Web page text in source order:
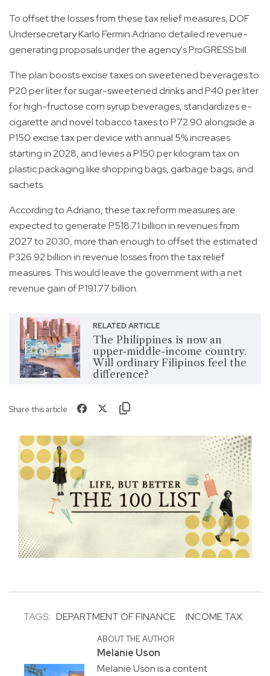
To offset the losses from these tax relief measures, DOF
Undersecretary Karlo Fermin Adriano detailed revenue-
generating proposals under the agency's ProGRESS bill.
The plan boosts excise taxes on sweetened beverages to
P20 per liter for sugar-sweetened drinks and P40 per liter
for high-fructose corn syrup beverages, standardizes e-
cigarette and novel tobacco taxes to P72.90 alongside a
P150 excise tax per device with annual 5% increases
starting in 2028, and levies a P150 per kilogram tax on
plastic packaging like shopping bags, garbage bags, and
sachets.
According to Adriano, these tax reform measures are
expected to generate P518.71 billion in revenues from
2027 to 2030, more than enough to offset the estimated
P326.92 billion in revenue losses from the tax relief
measures. This would leave the government with a net
revenue gain of P191.77 billion.
RELATED ARTICLE
The Philippines is now an
upper-middle-income country.
Will ordinary Filipinos feel the
difference?
Share this article
TAGS: DEPARTMENT OF FINANCE INCOME TAX
ABOUT THE AUTHOR
Melanie Uson
Melanie Uson is a content